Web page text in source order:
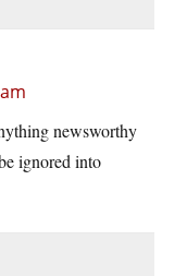
newsworthy
ignored into